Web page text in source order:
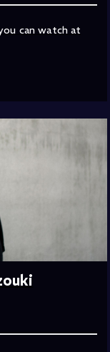
can watch at